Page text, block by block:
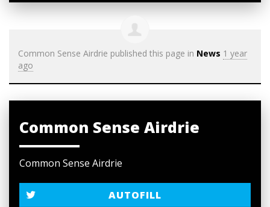
Common Sense Airdrie published this page in News 1 year
ago
Common Sense Airdrie
Common Sense Airdrie
AUTOFILL